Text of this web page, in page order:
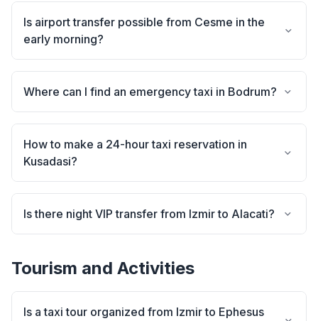
Is airport transfer possible from Cesme in the
early morning?
Where can I find an emergency taxi in Bodrum?
How to make a 24-hour taxi reservation in
Kusadasi?
Is there night VIP transfer from Izmir to Alacati?
Tourism and Activities
Is a taxi tour organized from Izmir to Ephesus